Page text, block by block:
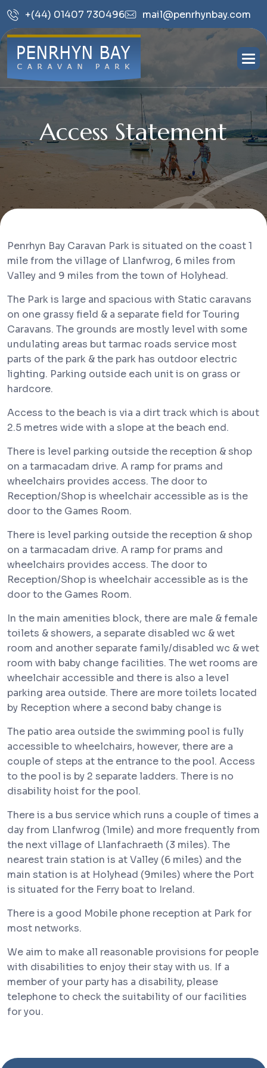
+(44) 01407 730496 mail@penrhynbay.com
Access Statement
Penrhyn Bay Caravan Park is situated on the coast 1
mile from the village of Llanfwrog, 6 miles from
Valley and 9 miles from the town of Holyhead.
The Park is large and spacious with Static caravans
on one grassy field & a separate field for Touring
Caravans. The grounds are mostly level with some
undulating areas but tarmac roads service most
parts of the park & the park has outdoor electric
lighting. Parking outside each unit is on grass or
hardcore.
Access to the beach is via a dirt track which is about
2.5 metres wide with a slope at the beach end.
There is level parking outside the reception & shop
on a tarmacadam drive. A ramp for prams and
wheelchairs provides access. The door to
Reception/Shop is wheelchair accessible as is the
door to the Games Room.
There is level parking outside the reception & shop
on a tarmacadam drive. A ramp for prams and
wheelchairs provides access. The door to
Reception/Shop is wheelchair accessible as is the
door to the Games Room.
In the main amenities block, there are male & female
toilets & showers, a separate disabled wc & wet
room and another separate family/disabled wc & wet
room with baby change facilities. The wet rooms are
wheelchair accessible and there is also a level
parking area outside. There are more toilets located
by Reception where a second baby change is
The patio area outside the swimming pool is fully
accessible to wheelchairs, however, there are a
couple of steps at the entrance to the pool. Access
to the pool is by 2 separate ladders. There is no
disability hoist for the pool.
There is a bus service which runs a couple of times a
day from Llanfwrog (1mile) and more frequently from
the next village of Llanfachraeth (3 miles). The
nearest train station is at Valley (6 miles) and the
main station is at Holyhead (9miles) where the Port
is situated for the Ferry boat to Ireland.
There is a good Mobile phone reception at Park for
most networks.
We aim to make all reasonable provisions for people
with disabilities to enjoy their stay with us. If a
member of your party has a disability, please
telephone to check the suitability of our facilities
for you.